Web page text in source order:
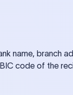
name, branch
code of the